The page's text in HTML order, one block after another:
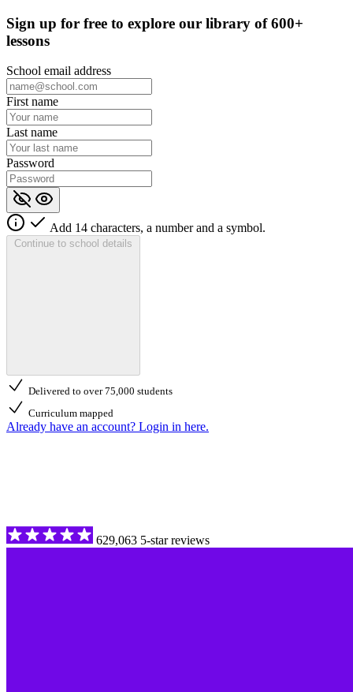
Sign up for free to explore our library of 600+
lessons
School email address
First name
Last name
Password
Add 14 characters, a number and a symbol.
Continue to school details
Delivered to over 75,000 students
Curriculum mapped
Already have an account? Login in here.
629,063 5-star reviews